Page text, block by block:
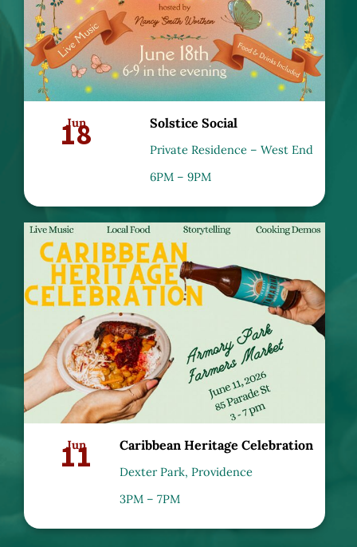
Jun
18 Solstice Social
Private Residence – West End
6PM – 9PM
Jun
11 Caribbean Heritage Celebration
Dexter Park, Providence
3PM – 7PM